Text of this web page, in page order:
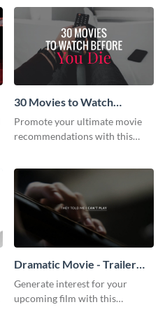
template.
30 Movies to Watch
Youtube Thumbnail
Promote your ultimate movie
recommendations with this
Dramatic Movie - Trailer
Video
Generate interest for your
upcoming film with this